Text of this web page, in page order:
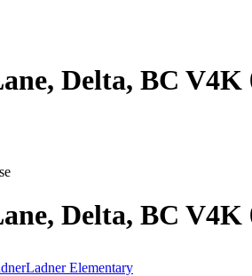
Delta, BC V4K
Delta, BC V4K
Ladner Elementary